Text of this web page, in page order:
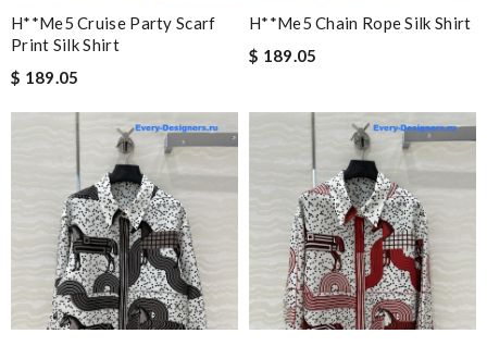
H**me5 Cruise Party Scarf
Print Silk Shirt
$ 189.05
H**me5 Chain Rope Silk Shirt
$ 189.05